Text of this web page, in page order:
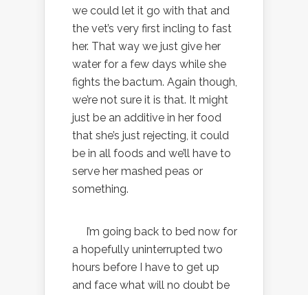
we could let it go with that and
the vet’s very first incling to fast
her. That way we just give her
water for a few days while she
fights the bactum. Again though,
we’re not sure it is that. It might
just be an additive in her food
that she’s just rejecting, it could
be in all foods and we’ll have to
serve her mashed peas or
something.
I’m going back to bed now for
a hopefully uninterrupted two
hours before I have to get up
and face what will no doubt be